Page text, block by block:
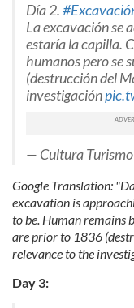
Día 2.
La excavación se
estaría la capilla.
humanos pero se
(destrucción del
investigación
— Cultura
Google Translation:
excavation is
to be. Human remains
are prior to 1836
relevance to the
Day 3: